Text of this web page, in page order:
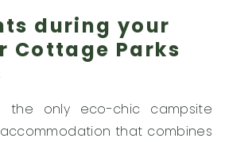
during your
Cottage Parks
the only eco-chic campsite
that combines